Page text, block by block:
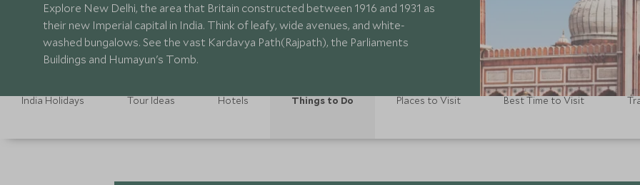
Explore New Delhi, the area that Britain constructed between 1916 and 1931 as
their new Imperial capital in India. Think of leafy, wide avenues, and white-
washed bungalows. See the vast Kardavya Path(Rajpath), the Parliaments
Buildings and Humayun's Tomb.
India Holidays Tour Ideas Hotels Things to Do Places to Visit Best Time to Visit